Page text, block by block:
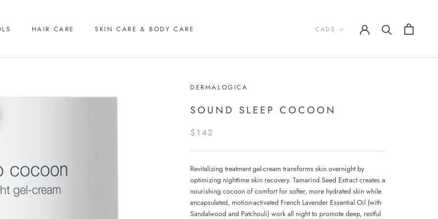
HAIR CARE SKIN CARE & BODY CARE Currency
CAD$
DERMALOGICA
SOUND SLEEP COCOON
$142
Revitalizing treatment gel-cream transforms skin overnight by
optimizing nighttime skin recovery. Tamarind Seed Extract creates a
nourishing cocoon of comfort for softer, more hydrated skin while
encapsulated, motion-activated French Lavender Essential Oil (with
Sandalwood and Patchouli) work all night to promote deep, restful